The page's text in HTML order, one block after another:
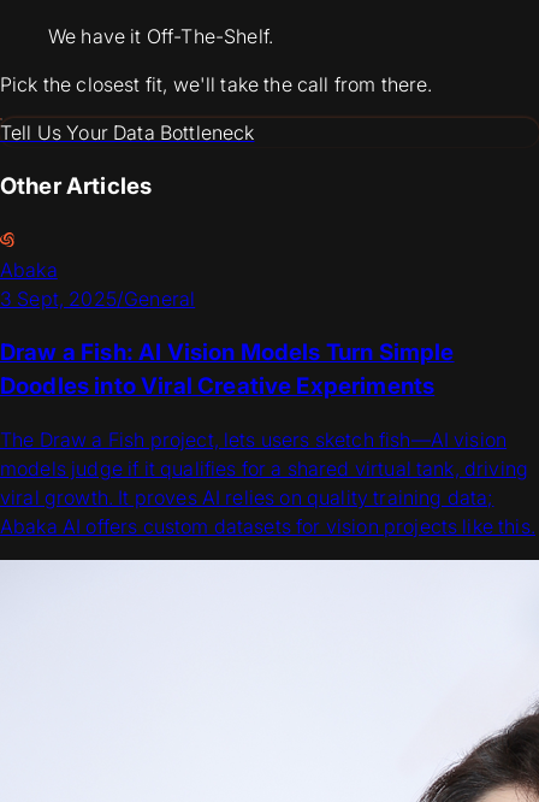
We have it Off-The-Shelf.
Pick the closest fit, we'll take the call from there.
Tell Us Your Data Bottleneck
Other Articles
Abaka
3 Sept, 2025/General
Draw a Fish: AI Vision Models Turn Simple
Doodles into Viral Creative Experiments
The Draw a Fish project, lets users sketch fish—AI vision
models judge if it qualifies for a shared virtual tank, driving
viral growth. It proves AI relies on quality training data;
Abaka AI offers custom datasets for vision projects like this.